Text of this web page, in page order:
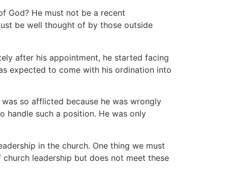
God? He must not be a recent
be well thought of by those outside
after his appointment, he started facing
expected to come with his ordination into
so afflicted because he was wrongly
handle such a position. He was only
in the church. One thing we must
leadership but does not meet these